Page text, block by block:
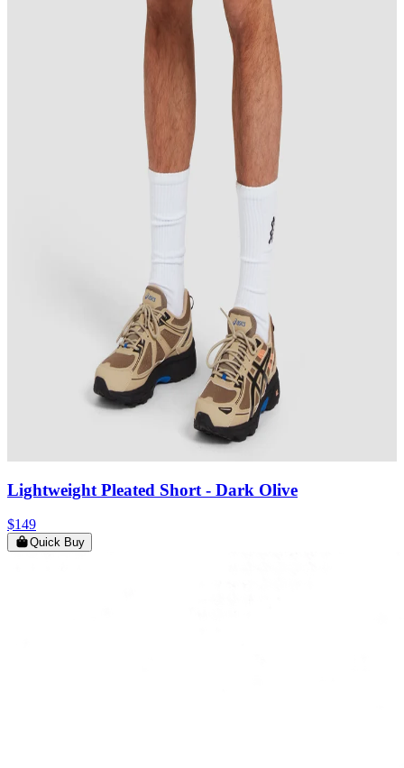
Lightweight Pleated Short - Dark Olive
$149
Quick Buy